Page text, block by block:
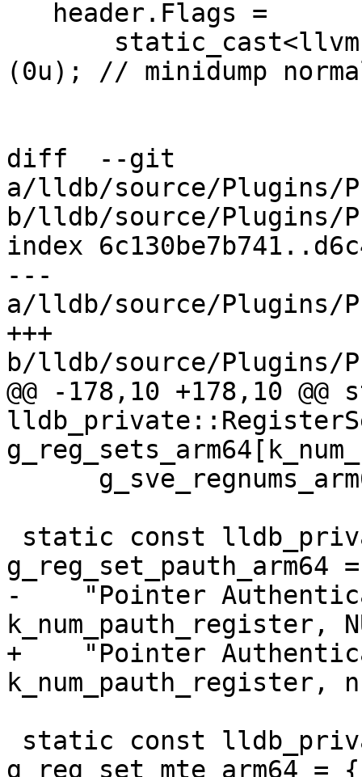
(0u); // minidump
diff  --git
a/lldb/source/Plugins/
b/lldb/source/Plugins/
index
---
a/lldb/source/Plugins/
+++
b/lldb/source/Plugins/
@@ -178,10 +178,10
g_reg_set_pauth_arm64
-    "Pointer
k_num_pauth_register,
+    "Pointer
g_reg_set_mte_arm64 = {